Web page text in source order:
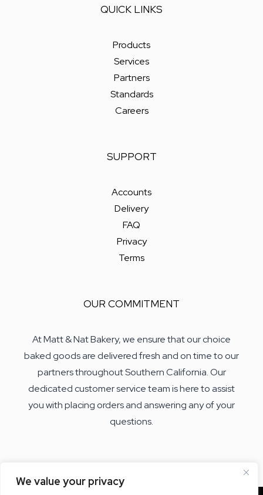
We value your privacy
QUICK LINKS
Products
Services
Partners
Standards
Careers
SUPPORT
Accounts
Delivery
FAQ
Privacy
Terms
OUR COMMITMENT
At Matt & Nat Bakery, we ensure that our choice
baked goods are delivered fresh and on time to our
partners throughout Southern California. Our
dedicated customer service team is here to assist
you with placing orders and answering any of your
questions.